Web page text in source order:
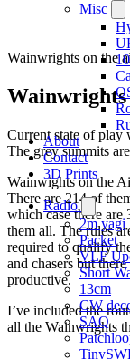
Misc
About
Contact
3D Prints
Radio
2m yagi
Packet
VLF
Short
13cm
CW
SAQ
Wainwrights on the
Current state of play
The grey summits
Wainwights on the
There are 214 of
which case there are
them all. The rules
required to qualify
and chasers but
productive.
I’ve included the
all the Wainwrights